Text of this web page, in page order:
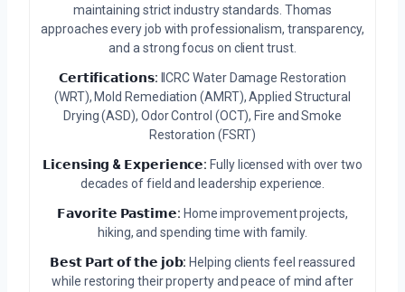
maintaining strict industry standards. Thomas
approaches every job with professionalism, transparency,
and a strong focus on client trust.
𝗖𝗲𝗿𝘁𝗶𝗳𝗶𝗰𝗮𝘁𝗶𝗼𝗻𝘀: IICRC Water Damage Restoration
(WRT), Mold Remediation (AMRT), Applied Structural
Drying (ASD), Odor Control (OCT), Fire and Smoke
Restoration (FSRT)
𝗟𝗶𝗰𝗲𝗻𝘀𝗶𝗻𝗴 & 𝗘𝘅𝗽𝗲𝗿𝗶𝗲𝗻𝗰𝗲: Fully licensed with over two
decades of field and leadership experience.
𝗙𝗮𝘃𝗼𝗿𝗶𝘁𝗲 𝗣𝗮𝘀𝘁𝗶𝗺𝗲: Home improvement projects,
hiking, and spending time with family.
𝗕𝗲𝘀𝘁 𝗣𝗮𝗿𝘁 𝗼𝗳 𝘁𝗵𝗲 𝗷𝗼𝗯: Helping clients feel reassured
while restoring their property and peace of mind after